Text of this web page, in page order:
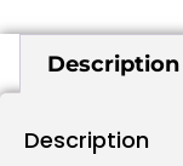
Description
Description